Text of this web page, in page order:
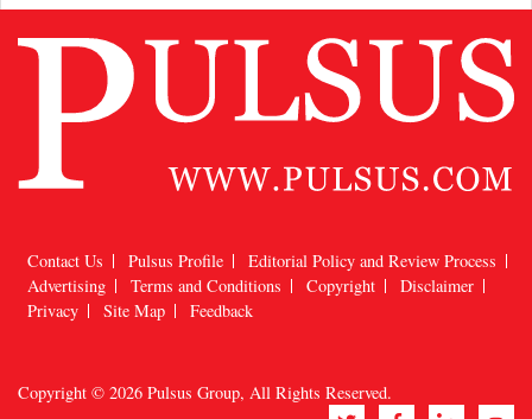
Contact Us Pulsus Profile
Editorial Policy and Review Process
Advertising
Terms and Conditions Copyright
Disclaimer
Privacy
Site Map Feedback
Copyright © 2026 Pulsus Group, All Rights Reserved.